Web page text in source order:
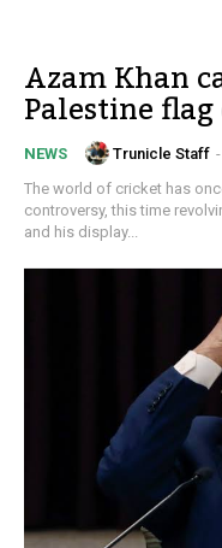
Azam Khan
Palestine
NEWS Trunicle Staff -
The world of cricket has
controversy, this time
and his display...